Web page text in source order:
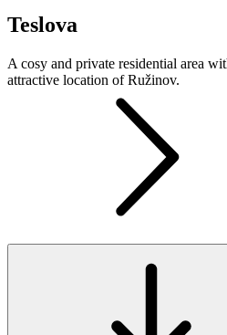
Teslova
A cosy and private residential area
attractive location of Ružinov.